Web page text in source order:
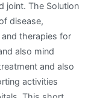
joint. The Solution
disease,
therapies for
also mind
and also
activities